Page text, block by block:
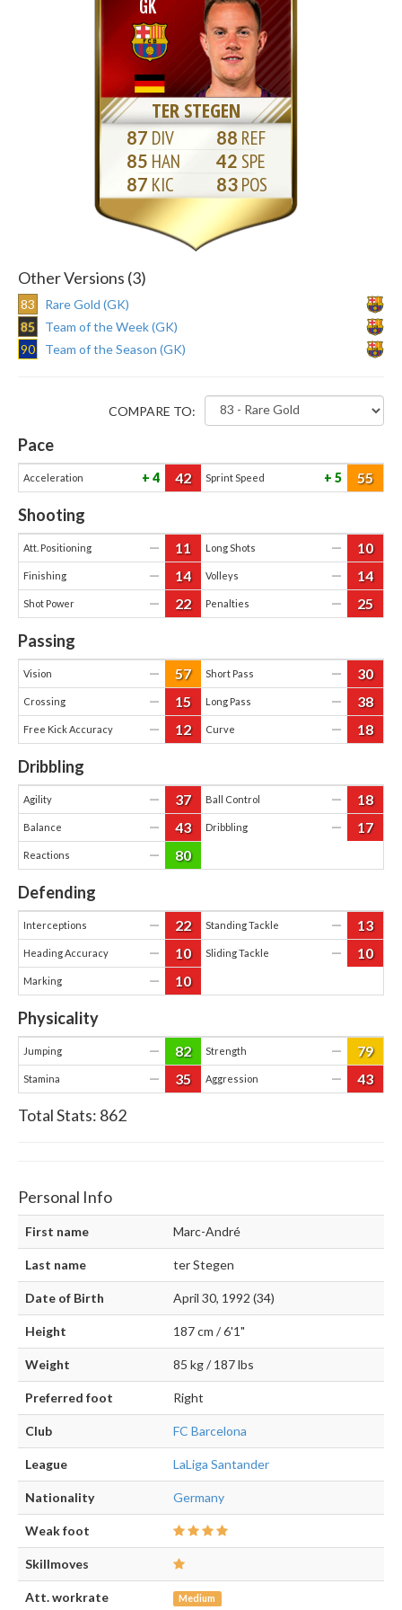
GK
TER STEGEN
87
85
87
88
42
83
Other Versions (3)
83
Rare Gold (GK)
85
Team of the Week (GK)
90
Team of the Season (GK)
COMPARE TO:
Pace
Acceleration 4 42 Sprint Speed 5 55
Shooting
Att. Positioning — 11 Long Shots — 10
Finishing — 14 Volleys — 14
Shot Power — 22 Penalties — 25
Passing
Vision — 57 Short Pass — 30
Crossing — 15 Long Pass — 38
Free Kick Accuracy — 12 Curve — 18
Dribbling
Agility — 37 Ball Control — 18
Balance — 43 Dribbling — 17
Reactions — 80
Defending
Interceptions — 22 Standing Tackle — 13
Heading Accuracy — 10 Sliding Tackle — 10
Marking — 10
Physicality
Jumping — 82 Strength — 79
Stamina — 35 Aggression — 43
Total Stats: 862
Personal Info
First name Marc-André
Last name ter Stegen
Date of Birth April 30, 1992 (34)
Height 187 cm / 6'1"
Weight 85 kg / 187 lbs
Preferred foot Right
Club FC Barcelona
League LaLiga Santander
Nationality Germany
Weak foot
Skillmoves
Att. workrate Medium